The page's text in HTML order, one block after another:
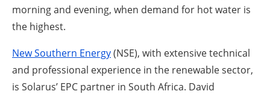
morning and evening, when demand for hot water is
the highest.
New Southern Energy(NSE), with extensive technical
and professional experience in the renewable sector,
is Solarus’ EPC partner in South Africa. David